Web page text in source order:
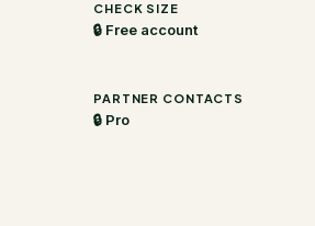
CHECK SIZE
🔒 Free account
PARTNER CONTACTS
🔒 Pro